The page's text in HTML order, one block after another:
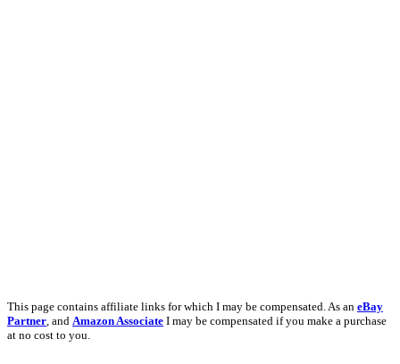
This page contains affiliate links for which I may be compensated. As an eBay
Partner, and Amazon Associate I may be compensated if you make a purchase
at no cost to you.